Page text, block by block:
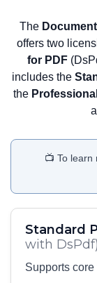
View
PDF
The
offers two
for PDF
includes the
the
📺 To learn
Standard
with DsPdf)
Supports core